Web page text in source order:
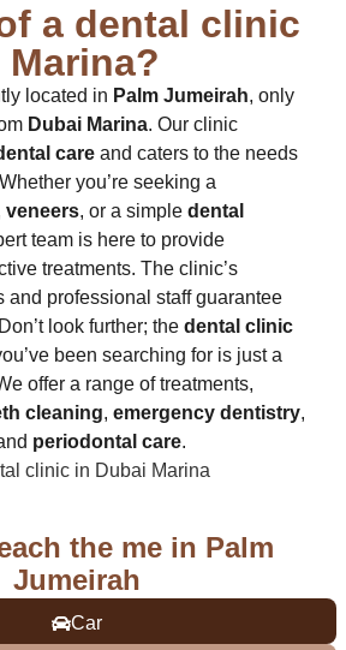
a dental clinic
located in Palm Jumeirah, only
Dubai Marina. Our clinic
care and caters to the needs
you’re seeking a
veneers, or a simple dental
team is here to provide
treatments. The clinic’s
and professional staff guarantee
look further; the dental clinic
been searching for is just a
offer a range of treatments,
cleaning, emergency dentistry,
periodontal care.
the me in Palm
Jumeirah
Car